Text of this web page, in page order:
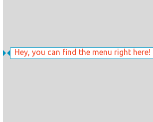
Hey, you can find the menu right here!